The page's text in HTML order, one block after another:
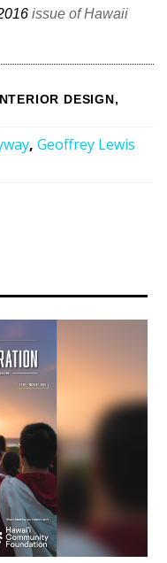
issue of Hawaii
DESIGN,
, Geoffrey Lewis